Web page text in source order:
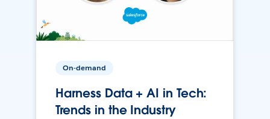
On-demand
Harness Data + AI in Tech:
Trends in the Industry